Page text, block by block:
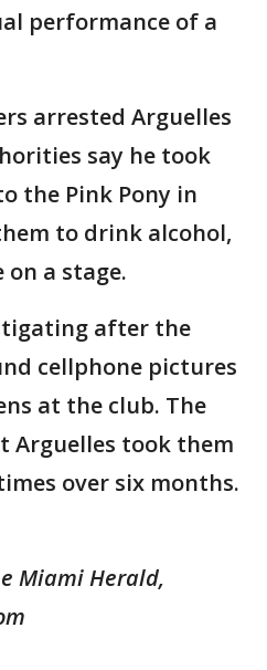
performance of a
arrested Arguelles
say he took
the Pink Pony in
to drink alcohol,
on a stage.
after the
cellphone pictures
at the club. The
Arguelles took them
over six months.
Miami Herald,